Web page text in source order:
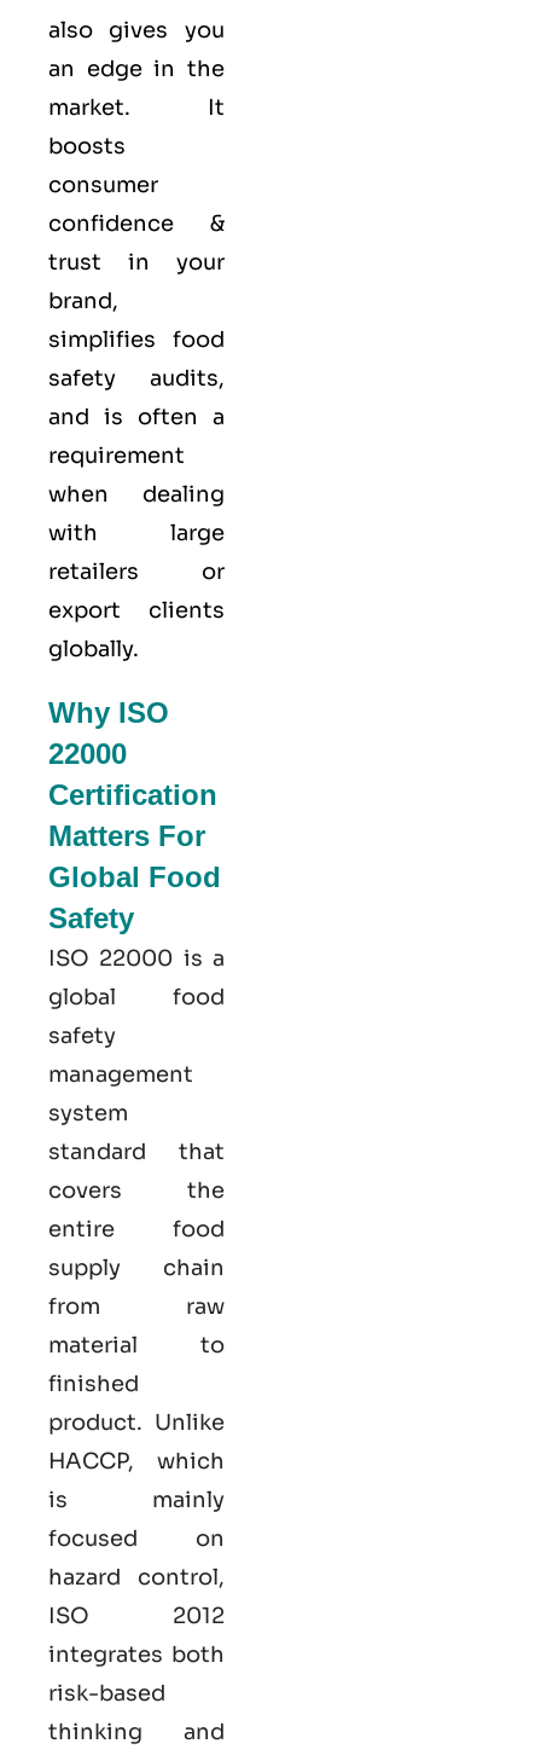
also gives you
an edge in the
market. It
boosts
consumer
confidence &
trust in your
brand,
simplifies food
safety audits,
and is often a
requirement
when dealing
with large
retailers or
export clients
globally.
Why ISO
22000
Certification
Matters For
Global Food
Safety
ISO 22000 is a
global food
safety
management
system
standard that
covers the
entire food
supply chain
from raw
material to
finished
product. Unlike
HACCP, which
is mainly
focused on
hazard control,
ISO 2012
integrates both
risk-based
thinking and